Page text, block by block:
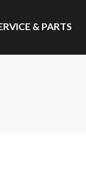
& PARTS